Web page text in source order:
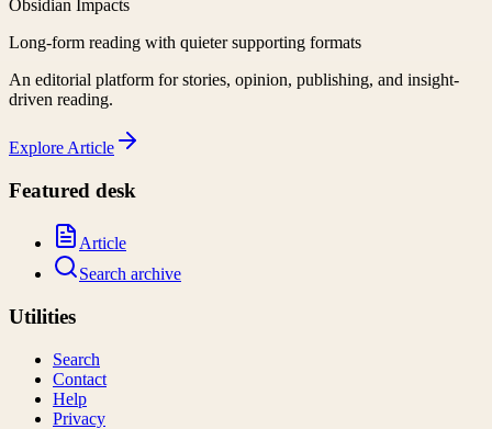
Obsidian Impacts
Long-form reading with quieter supporting formats
An editorial platform for stories, opinion, publishing, and insight-
driven reading.
Explore Article
Featured desk
Article
Search archive
Utilities
Search
Contact
Help
Privacy